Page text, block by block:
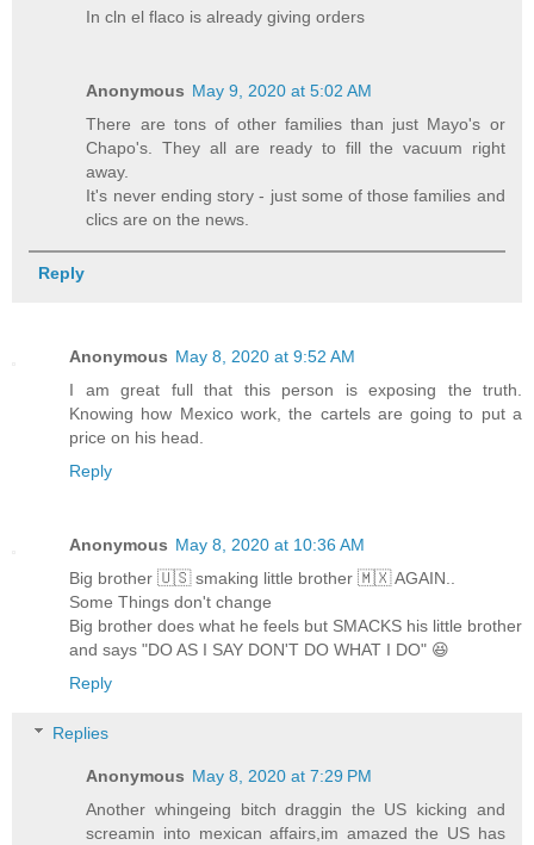
In cln el flaco is already giving orders
Anonymous May 9, 2020 at 5:02 AM
There are tons of other families than just Mayo's or
Chapo's. They all are ready to fill the vacuum right
away.
It's never ending story - just some of those families and
clics are on the news.
Reply
Anonymous May 8, 2020 at 9:52 AM
I am great full that this person is exposing the truth.
Knowing how Mexico work, the cartels are going to put a
price on his head.
Reply
Anonymous May 8, 2020 at 10:36 AM
Big brother 🇺🇸 smaking little brother 🇲🇽 AGAIN..
Some Things don't change
Big brother does what he feels but SMACKS his little brother
and says "DO AS I SAY DON'T DO WHAT I DO" 😆
Reply
Replies
Anonymous May 8, 2020 at 7:29 PM
Another whingeing bitch draggin the US kicking and
screamin into mexican affairs,im amazed the US has